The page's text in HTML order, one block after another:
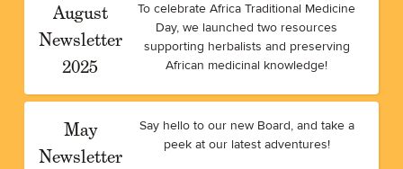
August
Newsletter
2025
To celebrate Africa Traditional Medicine
Day, we launched two resources
supporting herbalists and preserving
African medicinal knowledge!
May
Newsletter
Say hello to our new Board, and take a
peek at our latest adventures!